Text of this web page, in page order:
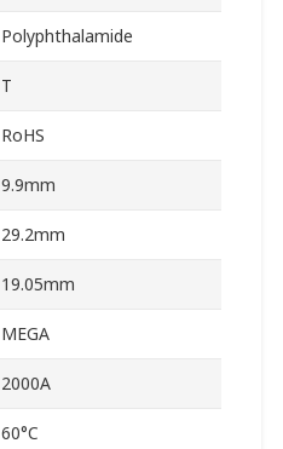
Polyphthalamide
T
RoHS
9.9mm
29.2mm
19.05mm
MEGA
2000A
60°C